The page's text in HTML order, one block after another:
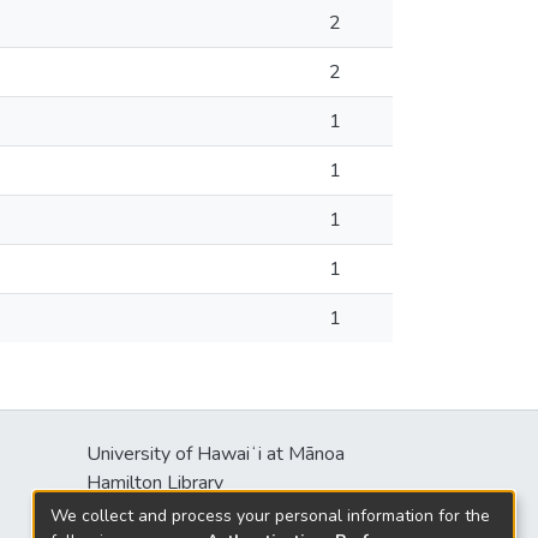
2
2
1
1
1
1
1
University of Hawaiʻi at Mānoa
Hamilton Library
2550 McCarthy Mall
We collect and process your personal information for the